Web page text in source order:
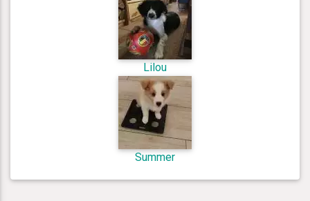
Lilou
Summer